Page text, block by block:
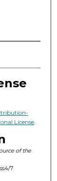
License.
of the
7